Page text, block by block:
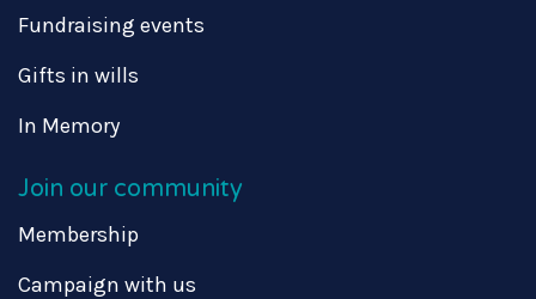
Fundraising events
Gifts in wills
In Memory
Join our community
Membership
Campaign with us